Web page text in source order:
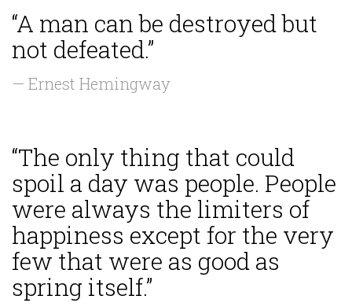
“A man can be destroyed but
not defeated.”
— Ernest Hemingway
“The only thing that could
spoil a day was people. People
were always the limiters of
happiness except for the very
few that were as good as
spring itself.”